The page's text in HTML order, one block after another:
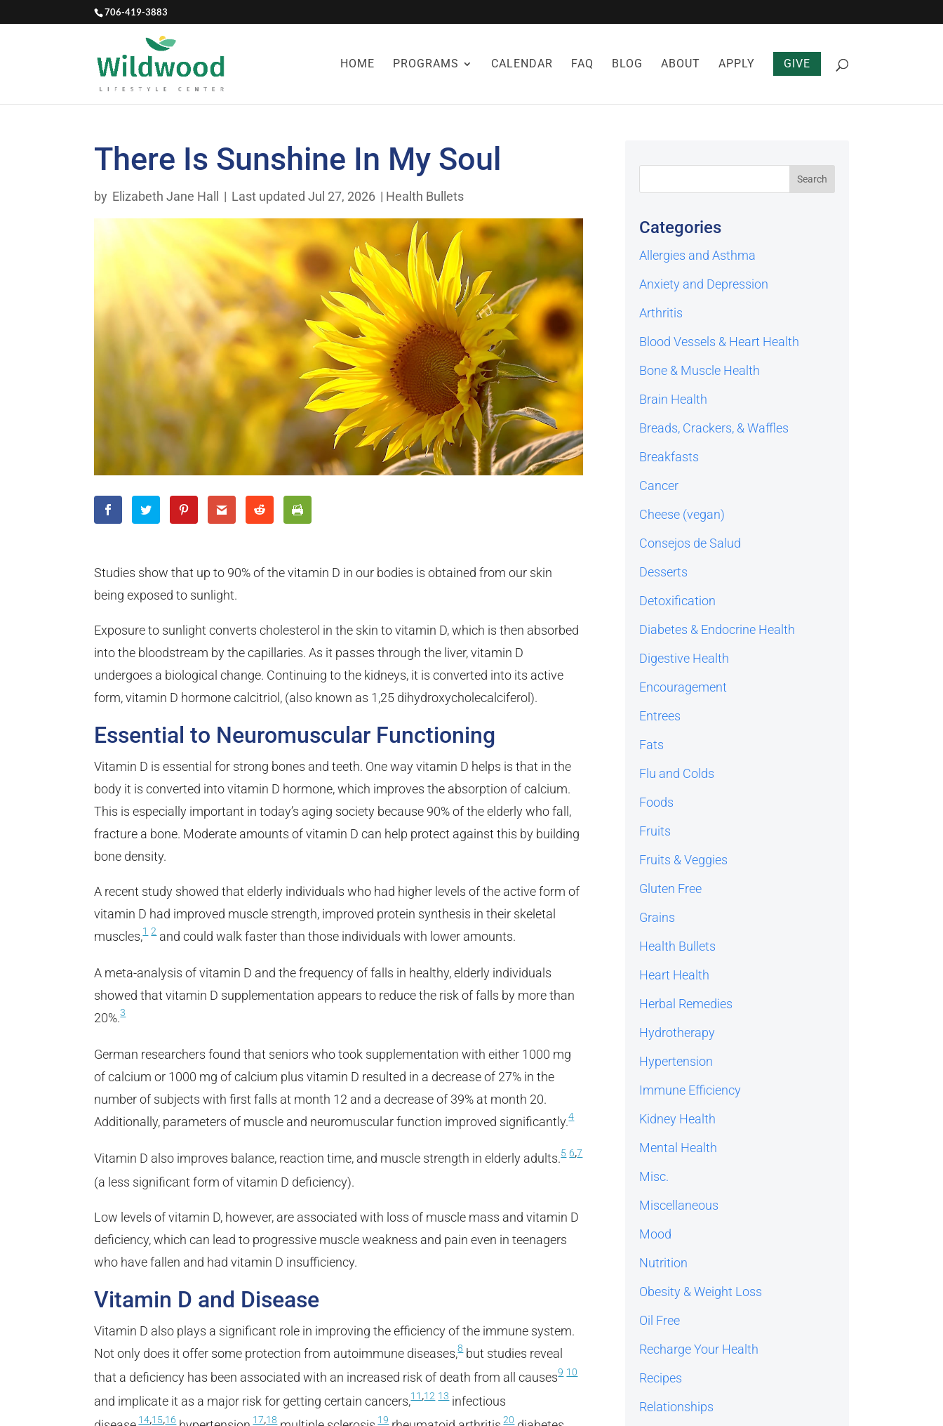
706-419-3883
HOME PROGRAMS CALENDAR FAQ BLOG ABOUT APPLY GIVE
There Is Sunshine In My Soul
by Elizabeth Jane Hall | Last updated Jul 27, 2026 | Health Bullets
Studies show that up to 90% of the vitamin D in our bodies is obtained from our skin
being exposed to sunlight.
Exposure to sunlight converts cholesterol in the skin to vitamin D, which is then absorbed
into the bloodstream by the capillaries. As it passes through the liver, vitamin D
undergoes a biological change. Continuing to the kidneys, it is converted into its active
form, vitamin D hormone calcitriol, (also known as 1,25 dihydroxycholecalciferol).
Essential to Neuromuscular Functioning
Vitamin D is essential for strong bones and teeth. One way vitamin D helps is that in the
body it is converted into vitamin D hormone, which improves the absorption of calcium.
This is especially important in today’s aging society because 90% of the elderly who fall,
fracture a bone. Moderate amounts of vitamin D can help protect against this by building
bone density.
A recent study showed that elderly individuals who had higher levels of the active form of
vitamin D had improved muscle strength, improved protein synthesis in their skeletal
muscles,1 2and could walk faster than those individuals with lower amounts.
A meta-analysis of vitamin D and the frequency of falls in healthy, elderly individuals
showed that vitamin D supplementation appears to reduce the risk of falls by more than
20%.3
German researchers found that seniors who took supplementation with either 1000 mg
of calcium or 1000 mg of calcium plus vitamin D resulted in a decrease of 27% in the
number of subjects with first falls at month 12 and a decrease of 39% at month 20.
Additionally, parameters of muscle and neuromuscular function improved significantly.4
Vitamin D also improves balance, reaction time, and muscle strength in elderly adults.5 6,7
(a less significant form of vitamin D deficiency).
Low levels of vitamin D, however, are associated with loss of muscle mass and vitamin D
deficiency, which can lead to progressive muscle weakness and pain even in teenagers
who have fallen and had vitamin D insufficiency.
Vitamin D and Disease
Vitamin D also plays a significant role in improving the efficiency of the immune system.
Not only does it offer some protection from autoimmune diseases,8but studies reveal
that a deficiency has been associated with an increased risk of death from all causes9 10
and implicate it as a major risk for getting certain cancers,11 ,12 13infectious
14,15,16 17,18 19 20
Categories
Allergies and Asthma
Anxiety and Depression
Arthritis
Blood Vessels & Heart Health
Bone & Muscle Health
Brain Health
Breads, Crackers, & Waffles
Breakfasts
Cancer
Cheese (vegan)
Consejos de Salud
Desserts
Detoxification
Diabetes & Endocrine Health
Digestive Health
Encouragement
Entrees
Fats
Flu and Colds
Foods
Fruits
Fruits & Veggies
Gluten Free
Grains
Health Bullets
Heart Health
Herbal Remedies
Hydrotherapy
Hypertension
Immune Efficiency
Kidney Health
Mental Health
Misc.
Miscellaneous
Mood
Nutrition
Obesity & Weight Loss
Oil Free
Recharge Your Health
Recipes
Relationships